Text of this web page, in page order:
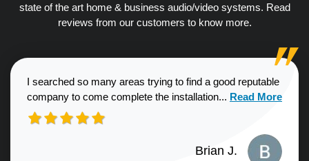
state of the art home & business audio/video systems. Read
reviews from our customers to know more.
I searched so many areas trying to find a good reputable
company to come complete the installation... Read more
Read More
Brian J.